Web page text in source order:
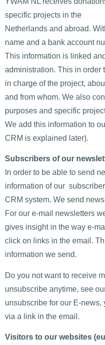
specific projects in the
Netherlands and abroad.
name and a bank account
This information is linked
administration. This in order
in charge of the project,
and from whom. We also
purposes and specific
We add this information to
CRM is explained later).
Subscribers of our
In order to be able to send
information of our
CRM system. We send
For our e-mail newsletters
gives insight in the way e-
click on links in the email.
information we send.
Do you not want to receive
unsubscribe anytime, see
unsubscribe for our E-
via a link in the email.
Visitors to our websites